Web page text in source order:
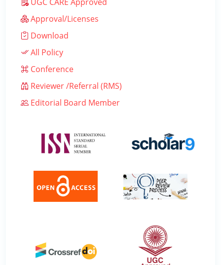
UGC CARE Approved
Approval/Licenses
Download
All Policy
Conference
Reviewer /Referral (RMS)
Editorial Board Member